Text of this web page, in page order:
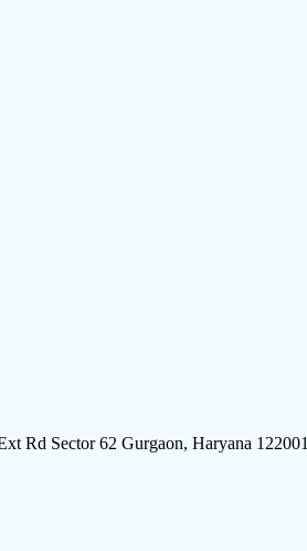
Rd Sector 62 Gurgaon, Haryana 122001